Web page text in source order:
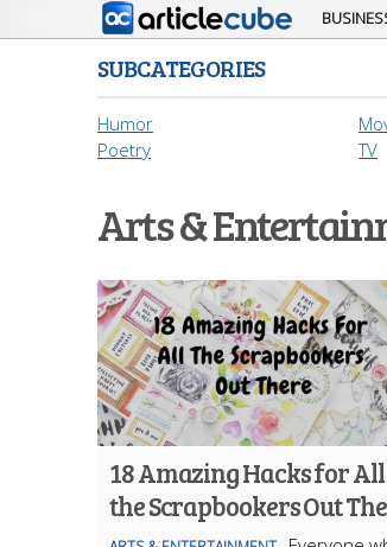
SUBCATEGORIES
Humor
Poetry
TV
Arts &
18 Amazing Hacks for All
the Scrapbookers Out